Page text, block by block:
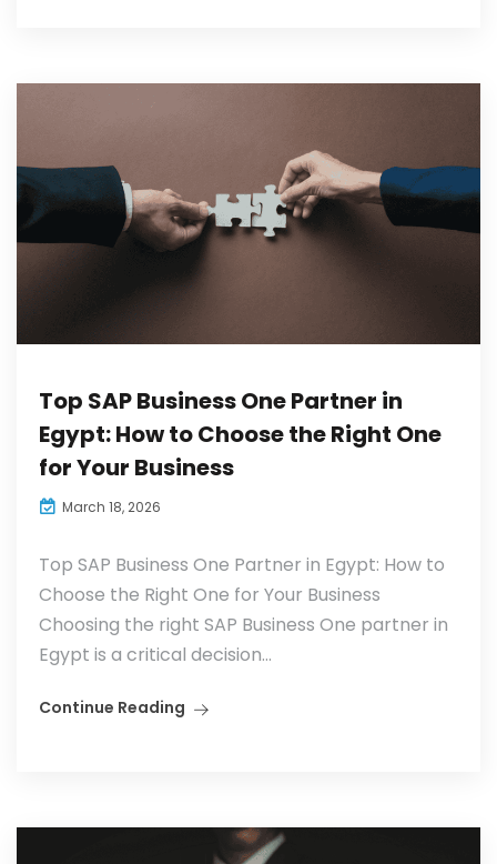
Top SAP Business One Partner in
Egypt: How to Choose the Right One
for Your Business
March 18, 2026
Top SAP Business One Partner in Egypt: How to
Choose the Right One for Your Business
Choosing the right SAP Business One partner in
Egypt is a critical decision...
Continue Reading